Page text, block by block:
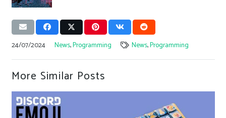
24/07/2024 News,Programming News,Programming
More Similar Posts